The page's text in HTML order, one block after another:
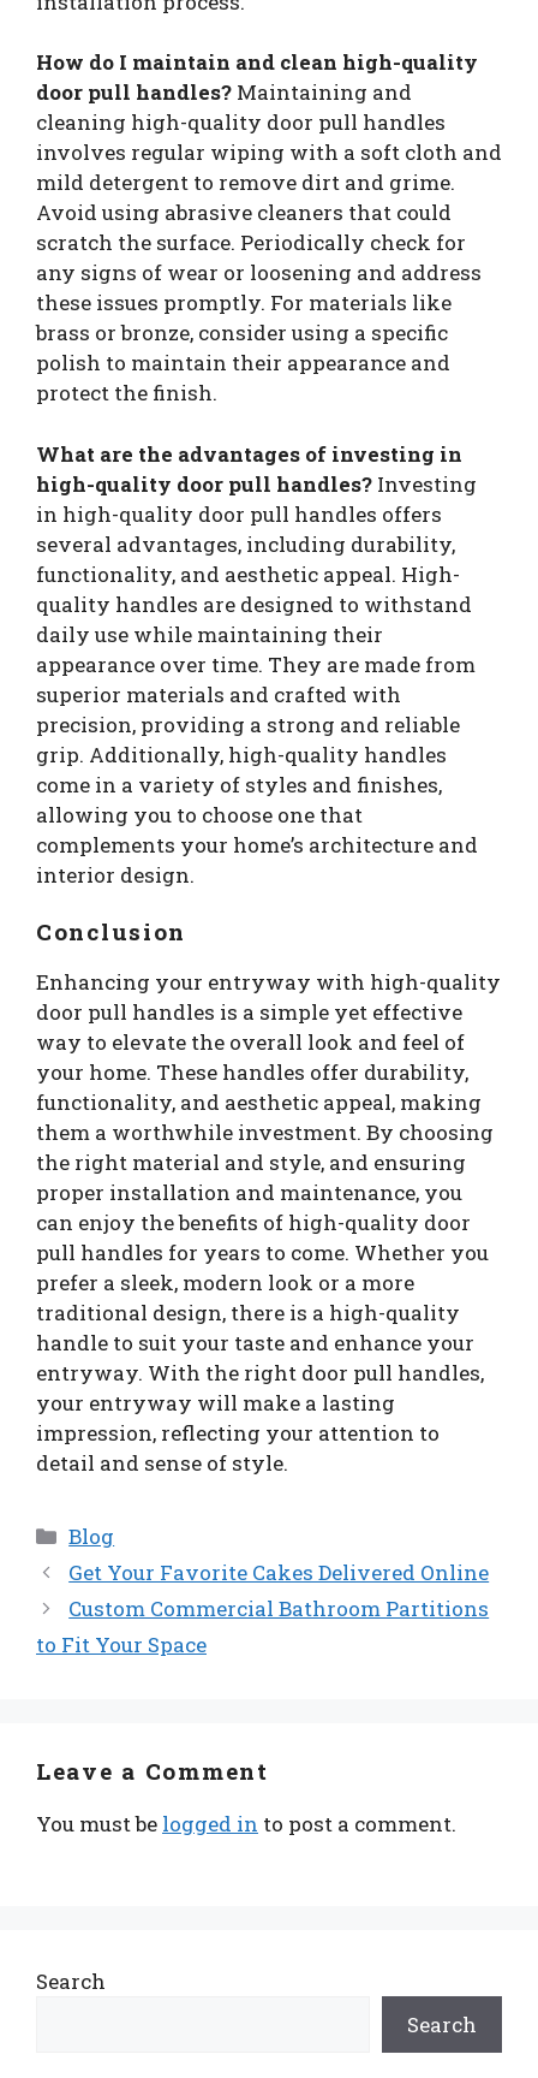
How do I maintain and clean high-quality
door pull handles? Maintaining and
cleaning high-quality door pull handles
involves regular wiping with a soft cloth and
mild detergent to remove dirt and grime.
Avoid using abrasive cleaners that could
scratch the surface. Periodically check for
any signs of wear or loosening and address
these issues promptly. For materials like
brass or bronze, consider using a specific
polish to maintain their appearance and
protect the finish.
What are the advantages of investing in
high-quality door pull handles? Investing
in high-quality door pull handles offers
several advantages, including durability,
functionality, and aesthetic appeal. High-
quality handles are designed to withstand
daily use while maintaining their
appearance over time. They are made from
superior materials and crafted with
precision, providing a strong and reliable
grip. Additionally, high-quality handles
come in a variety of styles and finishes,
allowing you to choose one that
complements your home’s architecture and
interior design.
Conclusion
Enhancing your entryway with high-quality
door pull handles is a simple yet effective
way to elevate the overall look and feel of
your home. These handles offer durability,
functionality, and aesthetic appeal, making
them a worthwhile investment. By choosing
the right material and style, and ensuring
proper installation and maintenance, you
can enjoy the benefits of high-quality door
pull handles for years to come. Whether you
prefer a sleek, modern look or a more
traditional design, there is a high-quality
handle to suit your taste and enhance your
entryway. With the right door pull handles,
your entryway will make a lasting
impression, reflecting your attention to
detail and sense of style.
Categories
Blog
Get Your Favorite Cakes Delivered Online
Custom Commercial Bathroom Partitions
to Fit Your Space
Leave a Comment
You must be logged in to post a comment.
Search
Search